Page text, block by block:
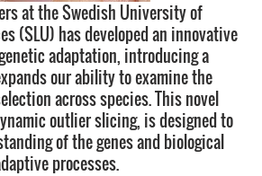
at the Swedish University of
(SLU) has developed an innovative
adaptation, introducing a
our ability to examine the
across species. This novel
outlier slicing, is designed to
of the genes and biological
processes.